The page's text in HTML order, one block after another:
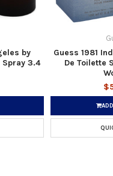
by
Spray 3.4
Guess 1981
De Toilette